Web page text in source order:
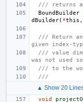
/// returns a
BoundBuilder
dBuilder( *this ,
/// Return
given index-
/// value
was not used
/// to the
///
▲ Show 20
void